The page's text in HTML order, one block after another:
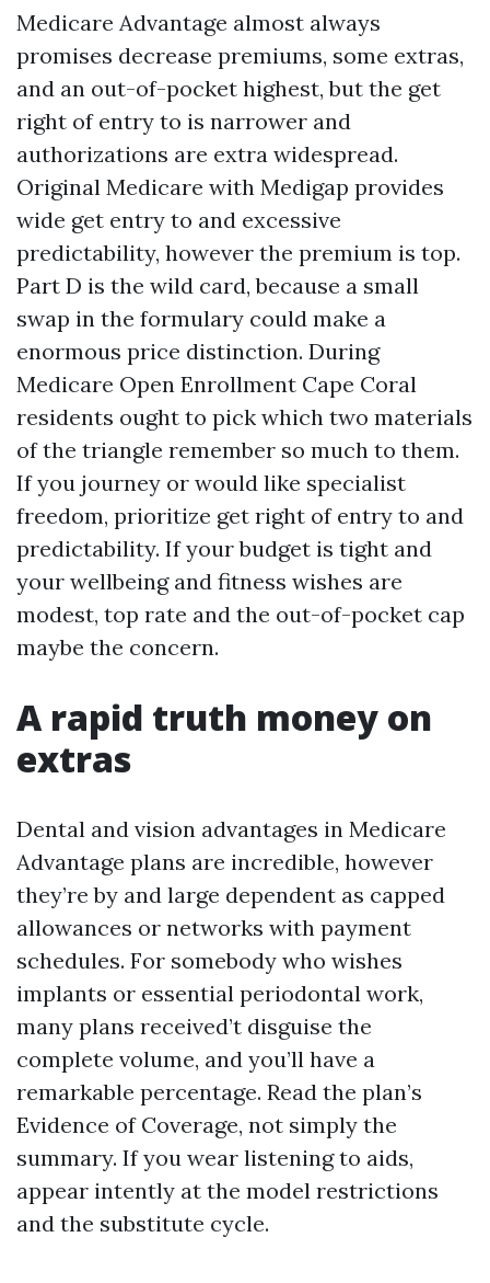
Medicare Advantage almost always
promises decrease premiums, some extras,
and an out-of-pocket highest, but the get
right of entry to is narrower and
authorizations are extra widespread.
Original Medicare with Medigap provides
wide get entry to and excessive
predictability, however the premium is top.
Part D is the wild card, because a small
swap in the formulary could make a
enormous price distinction. During
Medicare Open Enrollment Cape Coral
residents ought to pick which two materials
of the triangle remember so much to them.
If you journey or would like specialist
freedom, prioritize get right of entry to and
predictability. If your budget is tight and
your wellbeing and fitness wishes are
modest, top rate and the out-of-pocket cap
maybe the concern.
A rapid truth money on
extras
Dental and vision advantages in Medicare
Advantage plans are incredible, however
they’re by and large dependent as capped
allowances or networks with payment
schedules. For somebody who wishes
implants or essential periodontal work,
many plans received’t disguise the
complete volume, and you’ll have a
remarkable percentage. Read the plan’s
Evidence of Coverage, not simply the
summary. If you wear listening to aids,
appear intently at the model restrictions
and the substitute cycle.